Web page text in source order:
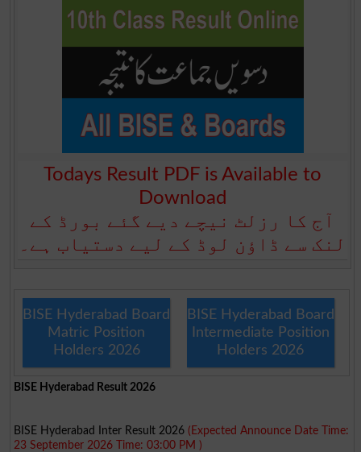
Todays Result PDF is Available to
Download
آج کا رزلٹ نیچے دیے گئے بورڈ کے
لنک سے ڈاؤن لوڈ کے لیے دستیاب ہے۔
BISE Hyderabad Board
Matric Position
Holders 2026
BISE Hyderabad Board
Intermediate Position
Holders 2026
BISE Hyderabad Result 2026
BISE Hyderabad Inter Result 2026 (Expected Announce Date Time:
23 September 2026 Time: 03:00 PM )